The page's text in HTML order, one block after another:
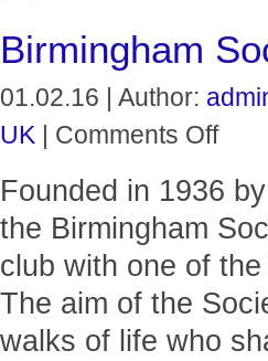
Birmingham
01.02.16 | Author:
UK | Comments Offon
of
Model
Founded in 1936
the Birmingham
club with one of
The aim of the
walks of life who